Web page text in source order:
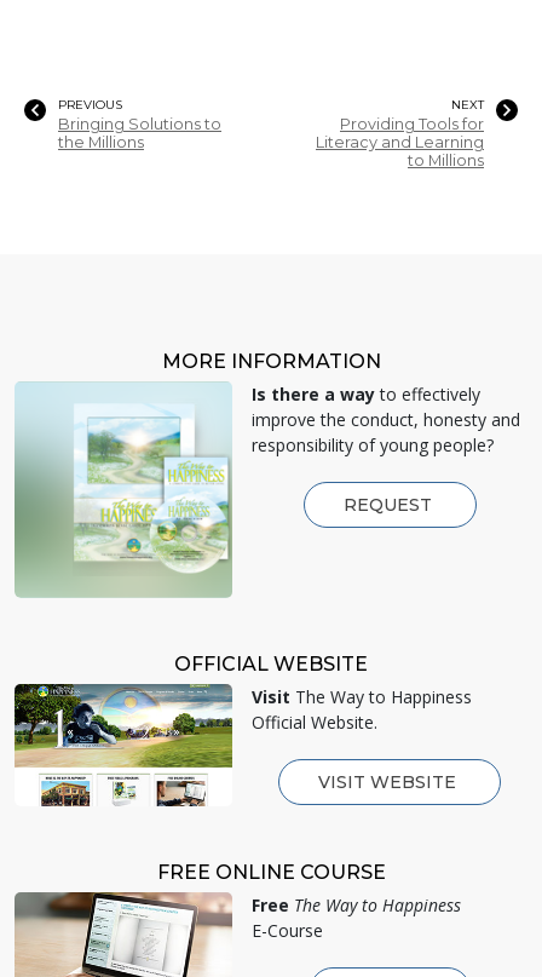
PREVIOUS
Bringing Solutions to
the Millions
NEXT
Providing Tools for
Literacy and Learning
to Millions
MORE INFORMATION
Is there a wayto effectively
improve the conduct, honesty and
responsibility of young people?
REQUEST
OFFICIAL WEBSITE
Visit The Way to Happiness
Official Website.
VISIT WEBSITE
FREE ONLINE COURSE
Free The Way to Happiness
E-Course